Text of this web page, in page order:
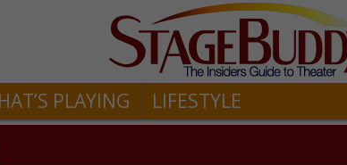
PLAYING LIFESTYLE